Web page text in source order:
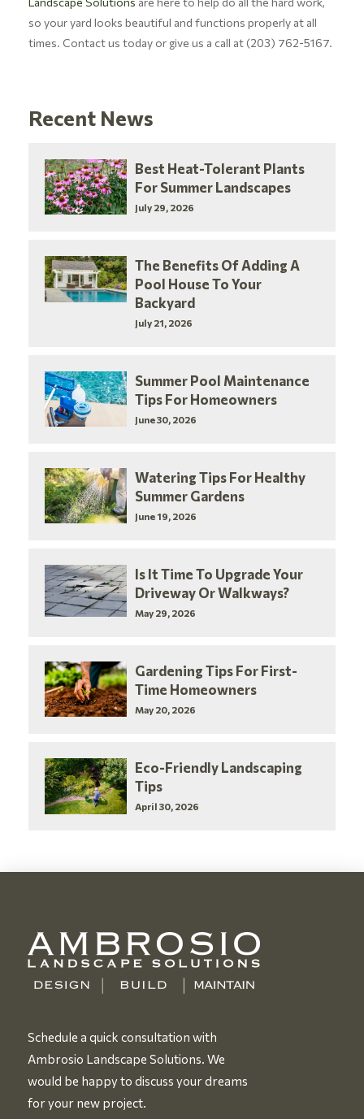
so your yard looks beautiful and functions properly at all
times. Contact us today or give us a call at (203) 762-5167.
Recent News
Best Heat-Tolerant Plants
For Summer Landscapes
July 29, 2026
The Benefits Of Adding A
Pool House To Your
Backyard
July 21, 2026
Summer Pool Maintenance
Tips For Homeowners
June 30, 2026
Watering Tips For Healthy
Summer Gardens
June 19, 2026
Is It Time To Upgrade Your
Driveway Or Walkways?
May 29, 2026
Gardening Tips For First-
Time Homeowners
May 20, 2026
Eco-Friendly Landscaping
Tips
April 30, 2026
Schedule a quick consultation with
Ambrosio Landscape Solutions. We
would be happy to discuss your dreams
for your new project.